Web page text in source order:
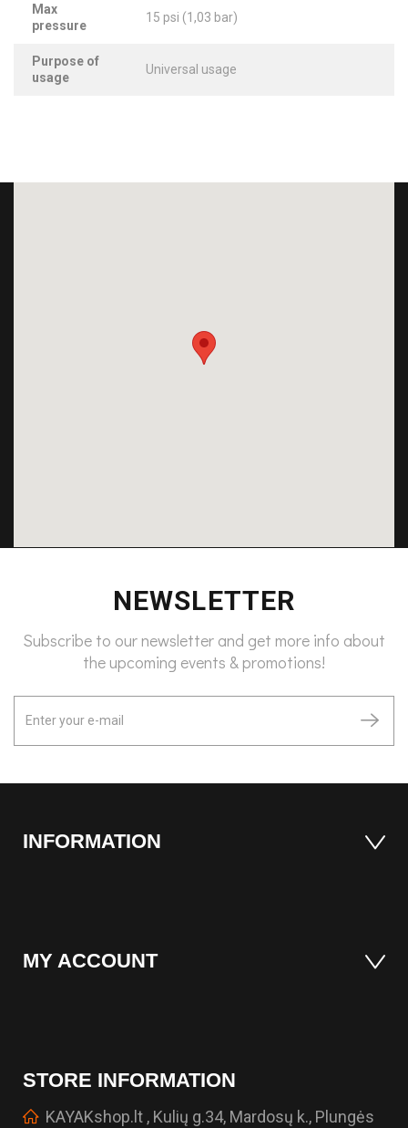
Max
pressure
15 psi (1,03 bar)
Purpose of
usage
Universal usage
NEWSLETTER
Subscribe to our newsletter and get more info about
the upcoming events & promotions!
INFORMATION
MY ACCOUNT
STORE INFORMATION
KAYAKshop.lt , Kulių g.34, Mardosų k., Plungės